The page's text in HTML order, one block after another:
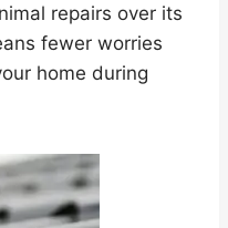
repairs over its
fewer worries
home during